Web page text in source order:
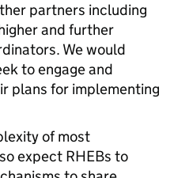
partners including
and further
We would
to engage and
plans for implementing
of most
expect RHEBs to